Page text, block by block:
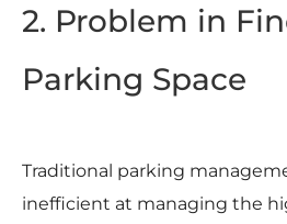
2. Problem in
Parking Space
Traditional parking
inefficient at managing the